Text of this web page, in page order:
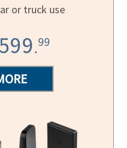
or truck use
.99